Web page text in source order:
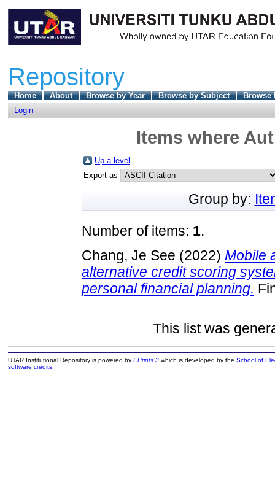
Repository
Home About Browse by Year Browse by Subject
Browse
Login
Items where
Up a level
Export as
Group by:
Number of items: 1.
Chang, Je See (2022) Mobile
alternative credit scoring
personal financial planning.
This list was
UTAR Institutional Repository is powered by EPrints 3which is developed by the School of
software credits.